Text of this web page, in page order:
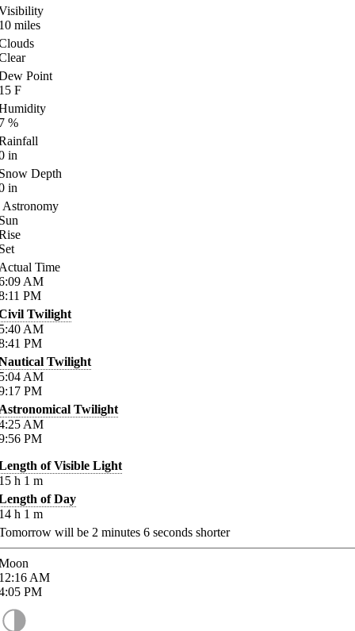
miles
Point
F
%
in
Depth
in
Astronomy
Time
AM
PM
Twilight
AM
PM
Twilight
AM
PM
Twilight
AM
PM
of Visible Light
h 1 m
of Day
h 1 m
will be 2 minutes 6 seconds shorter
AM
PM